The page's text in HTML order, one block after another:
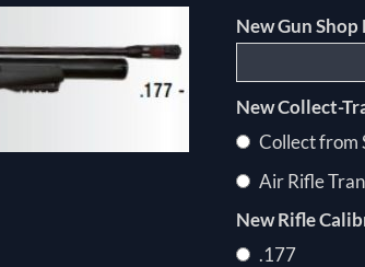
New Gun Shop
New Collect-
Collect from
Air Rifle
New Rifle
.177